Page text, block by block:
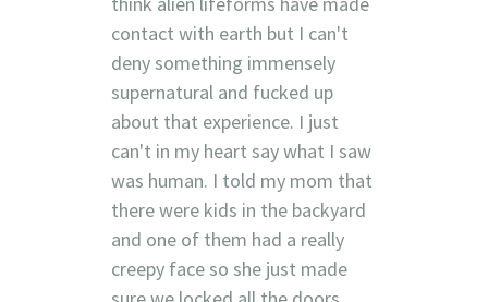
contact with earth but I can't
deny something immensely
supernatural and fucked up
about that experience. I just
can't in my heart say what I saw
was human. I told my mom that
there were kids in the backyard
and one of them had a really
creepy face so she just made